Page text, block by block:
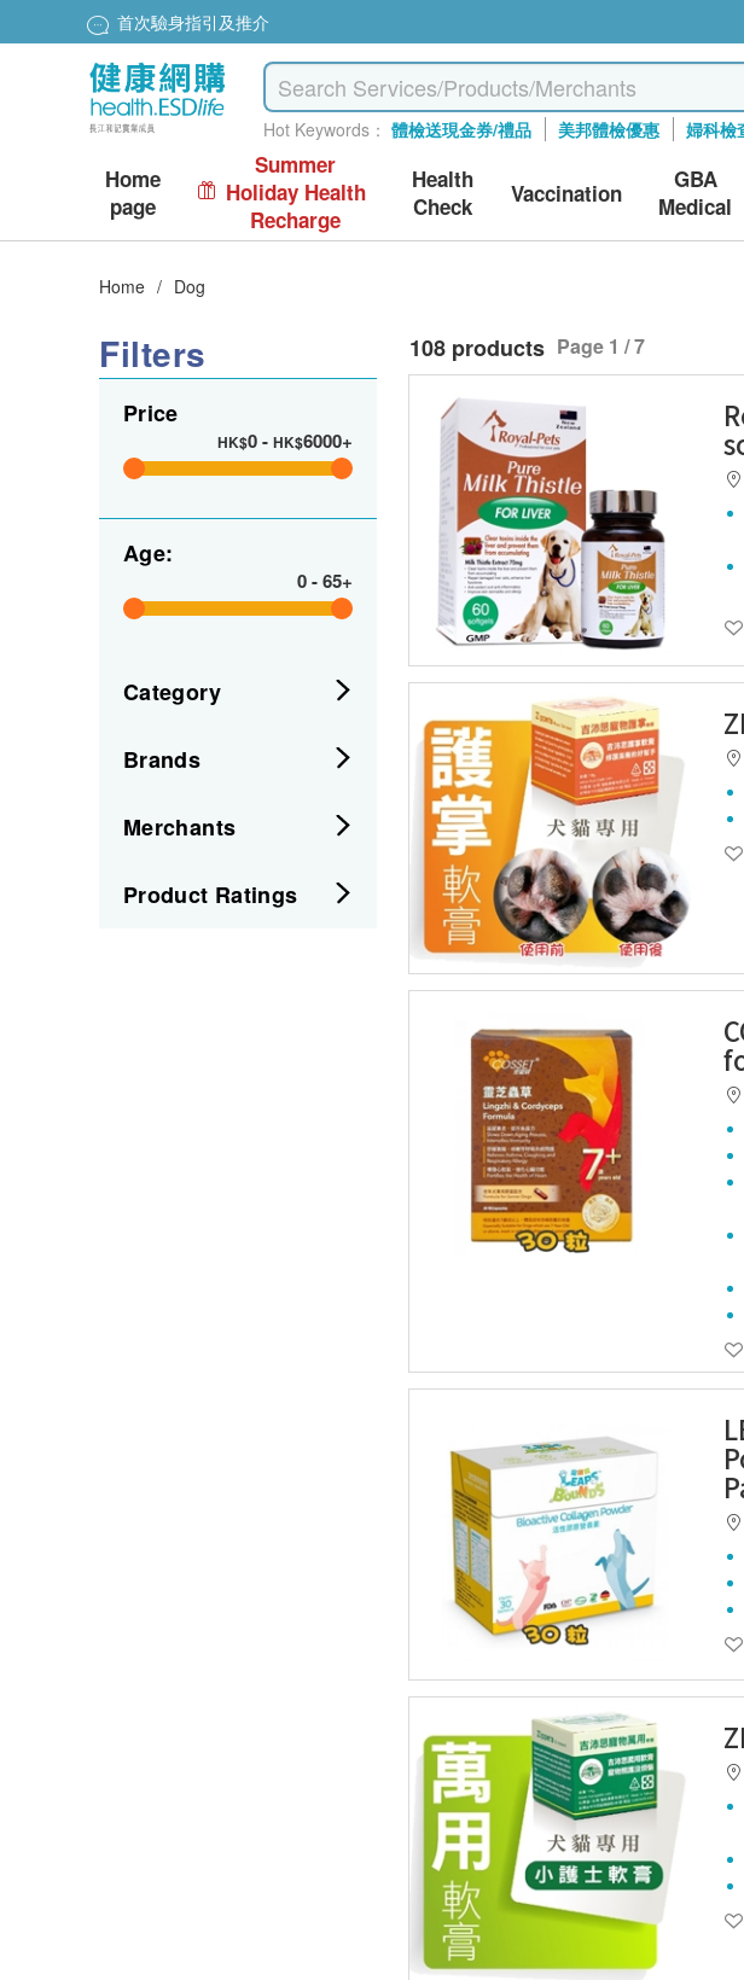
首次驗身指引及推介
Hot Keywords： 體檢送現金券/禮品 美邦體檢優惠 婦科檢
Home
page
Summer
Holiday Health
Recharge
Health
Check
Vaccination
GBA
Medical
Home / Dog
Filters
Price
HK$0- HK$6000+
Age:
0-65+
Category
Brands
Merchants
Product Ratings
108 products Page 1 / 7